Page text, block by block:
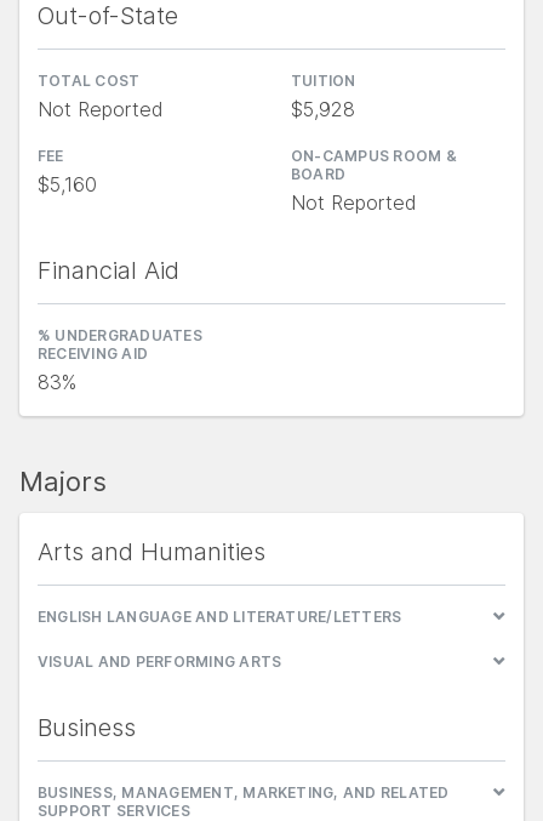
Out-of-State
TOTAL COST
Not Reported
TUITION
$5,928
FEE
$5,160
ON-CAMPUS ROOM &
BOARD
Not Reported
Financial Aid
% UNDERGRADUATES
RECEIVING AID
83%
Majors
Arts and Humanities
ENGLISH LANGUAGE AND LITERATURE/LETTERS
VISUAL AND PERFORMING ARTS
Business
BUSINESS, MANAGEMENT, MARKETING, AND RELATED
SUPPORT SERVICES